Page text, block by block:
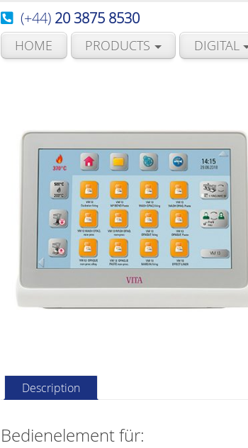
(+44) 20 3875 8530
HOME PRODUCTS DIGITAL
Description
Bedienelement für: